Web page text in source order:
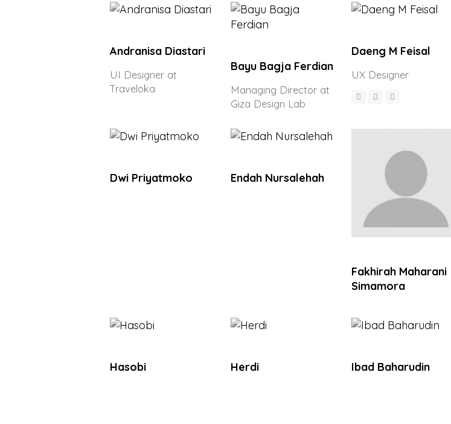
Andranisa Diastari
UI Designer at
Traveloka
Bayu Bagja Ferdian
Managing Director at
Giza Design Lab
Daeng M Feisal
UX Designer
Dwi Priyatmoko Endah Nursalehah
Fakhirah Maharani
Simamora
Hasobi Herdi Ibad Baharudin